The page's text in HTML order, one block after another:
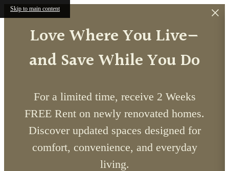
Skip to main content
Love Where You Live—
and Save While You Do
For a limited time, receive 2 Weeks
FREE Rent on newly renovated homes.
Discover updated spaces designed for
comfort, convenience, and everyday
living.